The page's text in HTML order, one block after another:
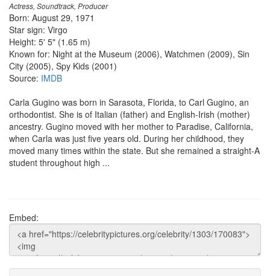
Actress, Soundtrack, Producer
Born: August 29, 1971
Star sign: Virgo
Height: 5' 5" (1.65 m)
Known for: Night at the Museum (2006), Watchmen (2009), Sin
City (2005), Spy Kids (2001)
Source: IMDB
Carla Gugino was born in Sarasota, Florida, to Carl Gugino, an
orthodontist. She is of Italian (father) and English-Irish (mother)
ancestry. Gugino moved with her mother to Paradise, California,
when Carla was just five years old. During her childhood, they
moved many times within the state. But she remained a straight-A
student throughout high ...
Embed: